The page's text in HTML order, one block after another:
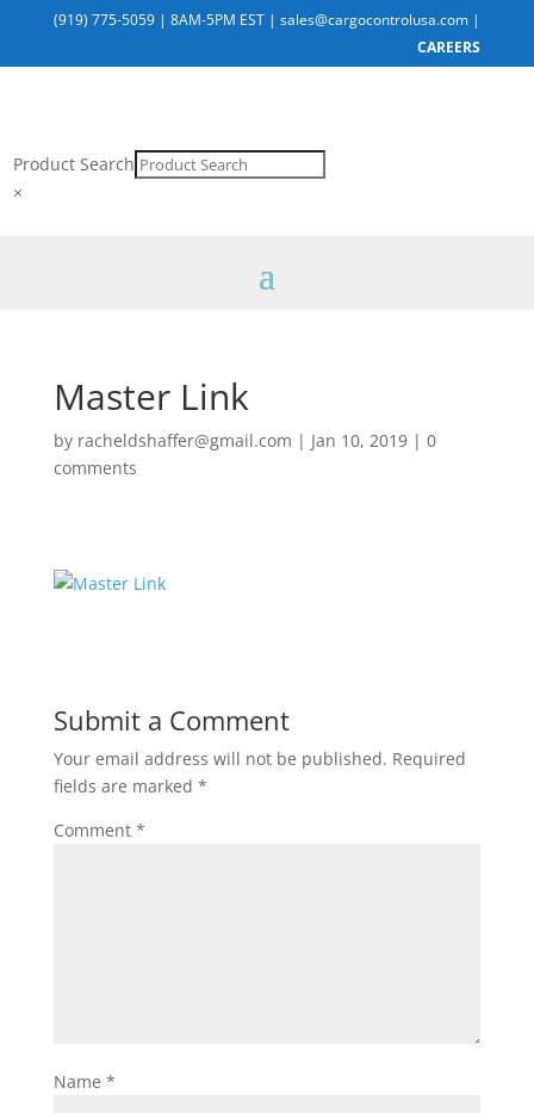
(919) 775-5059 |8AM-5PM EST |sales@cargocontrolusa.com |
CAREERS
Product Search
×
Master Link
by racheldshaffer@gmail.com | Jan 10, 2019| 0
comments
Submit a Comment
Your email address will not be published. Required
fields are marked *
Comment *
Name *